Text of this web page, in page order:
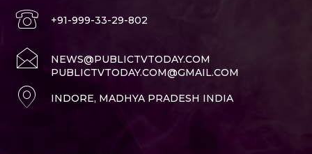
+91-999-33-29-802
NEWS@PUBLICTVTODAY.COM
PUBLICTVTODAY.COM@GMAIL.COM
INDORE, MADHYA PRADESH INDIA